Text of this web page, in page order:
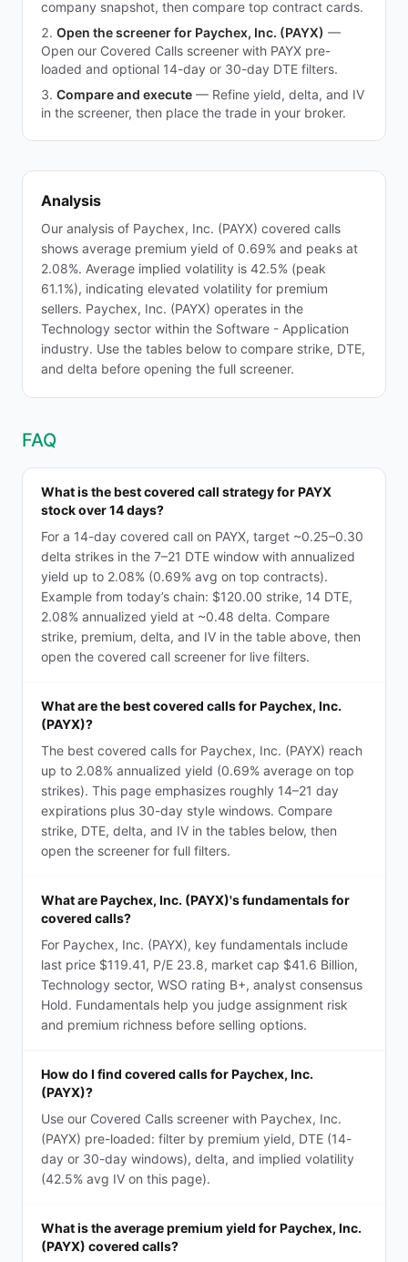
company snapshot, then compare top contract cards.
Open the screener for Paychex, Inc. (PAYX) —
Open our Covered Calls screener with PAYX pre-
loaded and optional 14-day or 30-day DTE filters.
Compare and execute — Refine yield, delta, and IV
in the screener, then place the trade in your broker.
Analysis
Our analysis of Paychex, Inc. (PAYX) covered calls
shows average premium yield of 0.69% and peaks at
2.08%. Average implied volatility is 42.5% (peak
61.1%), indicating elevated volatility for premium
sellers. Paychex, Inc. (PAYX) operates in the
Technology sector within the Software - Application
industry. Use the tables below to compare strike, DTE,
and delta before opening the full screener.
FAQ
What is the best covered call strategy for PAYX
stock over 14 days?
For a 14-day covered call on PAYX, target ~0.25–0.30
delta strikes in the 7–21 DTE window with annualized
yield up to 2.08% (0.69% avg on top contracts).
Example from today’s chain: $120.00 strike, 14 DTE,
2.08% annualized yield at ~0.48 delta. Compare
strike, premium, delta, and IV in the table above, then
open the covered call screener for live filters.
What are the best covered calls for Paychex, Inc.
(PAYX)?
The best covered calls for Paychex, Inc. (PAYX) reach
up to 2.08% annualized yield (0.69% average on top
strikes). This page emphasizes roughly 14–21 day
expirations plus 30-day style windows. Compare
strike, DTE, delta, and IV in the tables below, then
open the screener for full filters.
What are Paychex, Inc. (PAYX)'s fundamentals for
covered calls?
For Paychex, Inc. (PAYX), key fundamentals include
last price $119.41, P/E 23.8, market cap $41.6 Billion,
Technology sector, WSO rating B+, analyst consensus
Hold. Fundamentals help you judge assignment risk
and premium richness before selling options.
How do I find covered calls for Paychex, Inc.
(PAYX)?
Use our Covered Calls screener with Paychex, Inc.
(PAYX) pre-loaded: filter by premium yield, DTE (14-
day or 30-day windows), delta, and implied volatility
(42.5% avg IV on this page).
What is the average premium yield for Paychex, Inc.
(PAYX) covered calls?